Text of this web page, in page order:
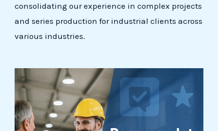
consolidating our experience in complex projects
and series production for industrial clients across
various industries.